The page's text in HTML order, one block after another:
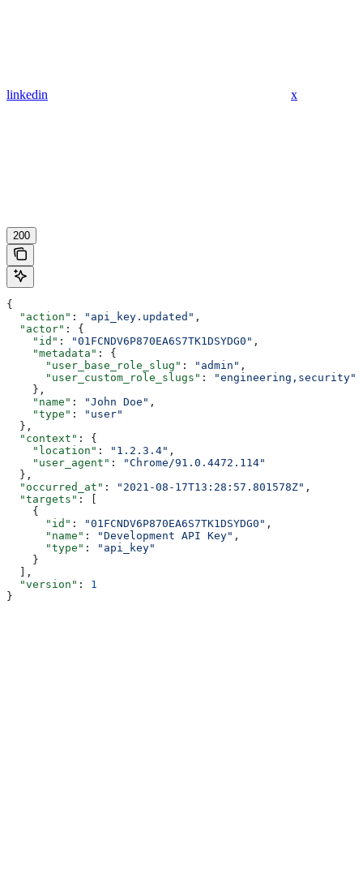
linkedin x
200
{
  "action"
: "api_key.updated" ,
  "actor"
: {
    "id"
: "01FCNDV6P870EA6S7TK1DSYDG0" ,
    "metadata"
: {
      "user_base_role_slug"
: "admin" ,
      "user_custom_role_slugs"
:
"engineering,security"
    },
    "name"
: "John Doe" ,
    "type"
:
"user"
  },
  "context"
: {
    "location"
: "1.2.3.4" ,
    "user_agent"
:
"Chrome/91.0.4472.114"
  },
  "occurred_at"
: "2021-08-17T13:28:57.801578Z" ,
  "targets"
: [
    {
      "id"
: "01FCNDV6P870EA6S7TK1DSYDG0" ,
      "name"
: "Development API Key" ,
      "type"
:
"api_key"
    }
  ],
  "version"
: 1
}